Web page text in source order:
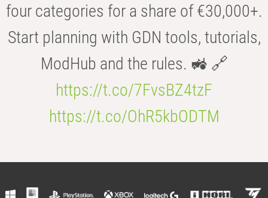
four categories for a share of €30,000+.
Start planning with GDN tools, tutorials,
ModHub and the rules. 🚜 🔗
https://t.co/7FvsBZ4tzF
https://t.co/OhR5kbODTM